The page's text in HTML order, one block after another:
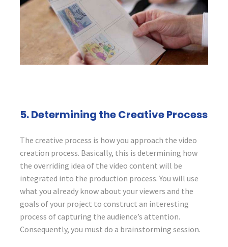
5. Determining the Creative Process
The creative process is how you approach the video
creation process. Basically, this is determining how
the overriding idea of the video content will be
integrated into the production process. You will use
what you already know about your viewers and the
goals of your project to construct an interesting
process of capturing the audience’s attention.
Consequently, you must do a brainstorming session.